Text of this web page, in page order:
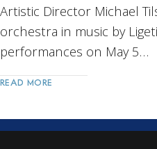
Artistic Director Michael
orchestra in music by
performances on May 5…
READ MORE